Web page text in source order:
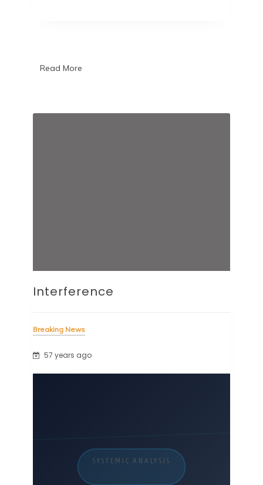
Read More
Interference
Breaking News
57 years ago
SYSTEMIC ANALYSIS